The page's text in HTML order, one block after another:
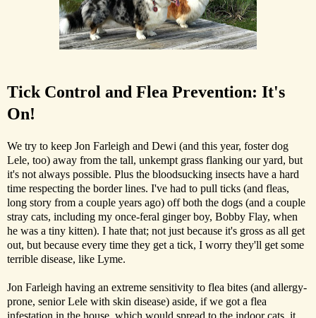
Tick Control and Flea Prevention: It's
On!
We try to keep Jon Farleigh and Dewi (and this year, foster dog
Lele, too) away from the tall, unkempt grass flanking our yard, but
it's not always possible. Plus the bloodsucking insects have a hard
time respecting the border lines. I've had to pull ticks (and fleas,
long story from a couple years ago) off both the dogs (and a couple
stray cats, including my once-feral ginger boy, Bobby Flay, when
he was a tiny kitten). I hate that; not just because it's gross as all get
out, but because every time they get a tick, I worry they'll get some
terrible disease, like Lyme.
Jon Farleigh having an extreme sensitivity to flea bites (and allergy-
prone, senior Lele with skin disease) aside, if we got a flea
infestation in the house, which would spread to the indoor cats, it